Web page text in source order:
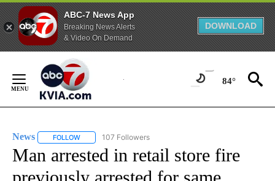
ABC-7 News App
Breaking News Alerts
& Video On Demand
DOWNLOAD
Content
84°
News FOLLOW FOLLOW "NEWS" TO RECEIVE NOTIFICATIONS ABOUT
107 Followers
Man arrested in retail store fire